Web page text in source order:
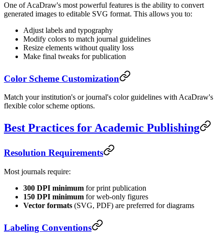
One of AcaDraw's most powerful features is the ability to convert
generated images to editable SVG format. This allows you to:
Adjust labels and typography
Modify colors to match journal guidelines
Resize elements without quality loss
Make final tweaks for publication
Color Scheme Customization
Match your institution's or journal's color guidelines with AcaDraw's
flexible color scheme options.
Best Practices for Academic Publishing
Resolution Requirements
Most journals require:
300 DPI minimum for print publication
150 DPI minimum for web-only figures
Vector formats (SVG, PDF) are preferred for diagrams
Labeling Conventions